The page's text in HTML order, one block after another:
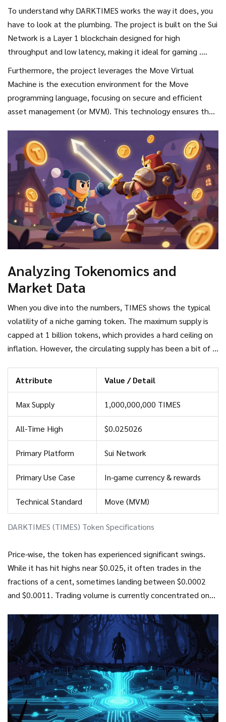
To understand why DARKTIMES works the way it does, you
have to look at the plumbing. The project is built on the Sui
Network is a Layer 1 blockchain designed for high
throughput and low latency, making it ideal for gaming .
movements without the frustrating lag typical of early
Furthermore, the project leverages the Move Virtual
Machine is the execution environment for the Move
programming language, focusing on secure and efficient
asset management (or MVM). This technology ensures that
that asset is securely tied to your account and cannot be
easily exploited or lost due to smart contract bugs.
Analyzing Tokenomics and
Market Data
When you dive into the numbers, TIMES shows the typical
volatility of a niche gaming token. The maximum supply is
capped at 1 billion tokens, which provides a hard ceiling on
inflation. However, the circulating supply has been a bit of a
check, you will see numbers ranging from 123.94 million to
546.37 million. This discrepancy usually happens because
different platforms track "locked" tokens or ecosystem
rewards differently.
DARKTIMES (TIMES) Token Specifications
Attribute Value / Detail
Max Supply 1,000,000,000 TIMES
All-Time High $0.025026
Primary Platform Sui Network
Primary Use Case In-game currency & rewards
Technical Standard Move (MVM)
Price-wise, the token has experienced significant swings.
While it has hit highs near $0.025, it often trades in the
fractions of a cent, sometimes landing between $0.0002
and $0.0011. Trading volume is currently concentrated on
decentralized exchange on the Sui network where the
majority of TIMES/SUI trading occurs
, often capturing over
99% of the daily volume compared to other options like
Cetus, which is another liquidity hub for the Sui ecosystem